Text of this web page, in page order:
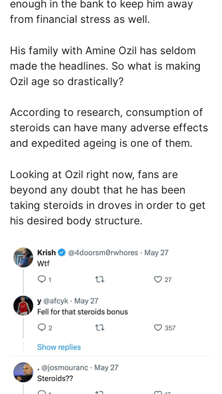
enough in the bank to keep him away
from financial stress as well.
His family with Amine Ozil has seldom
made the headlines. So what is making
Ozil age so drastically?
According to research, consumption of
steroids can have many adverse effects
and expedited ageing is one of them.
Looking at Ozil right now, fans are
beyond any doubt that he has been
taking steroids in droves in order to get
his desired body structure.